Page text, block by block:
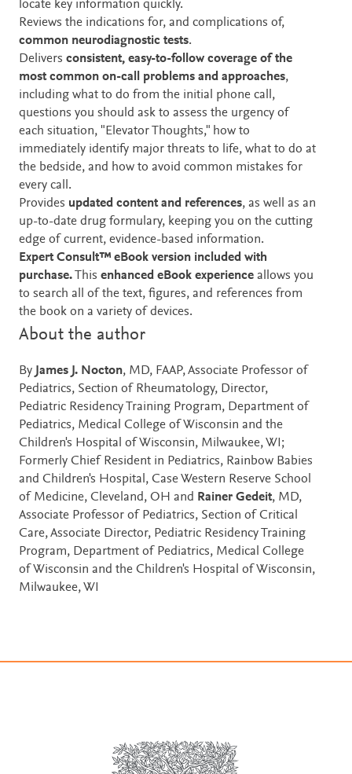
locate key information quickly.
Reviews the indications for, and complications of,
common neurodiagnostic tests.
Delivers consistent, easy-to-follow coverage of the
most common on-call problems and approaches,
including what to do from the initial phone call,
questions you should ask to assess the urgency of
each situation, "Elevator Thoughts," how to
immediately identify major threats to life, what to do at
the bedside, and how to avoid common mistakes for
every call.
Provides updated content and references, as well as an
up-to-date drug formulary, keeping you on the cutting
edge of current, evidence-based information.
Expert Consult™ eBook version included with
purchase. This enhanced eBook experience allows you
to search all of the text, figures, and references from
the book on a variety of devices.
About the author
ByJames J. Nocton, MD, FAAP, Associate Professor of
Pediatrics, Section of Rheumatology, Director,
Pediatric Residency Training Program, Department of
Pediatrics, Medical College of Wisconsin and the
Children's Hospital of Wisconsin, Milwaukee, WI;
Formerly Chief Resident in Pediatrics, Rainbow Babies
and Children's Hospital, Case Western Reserve School
of Medicine, Cleveland, OH and Rainer Gedeit, MD,
Associate Professor of Pediatrics, Section of Critical
Care, Associate Director, Pediatric Residency Training
Program, Department of Pediatrics, Medical College
of Wisconsin and the Children's Hospital of Wisconsin,
Milwaukee, WI